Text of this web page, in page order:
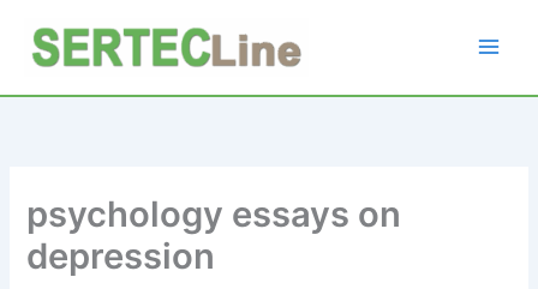
contenido
psychology essays on
depression